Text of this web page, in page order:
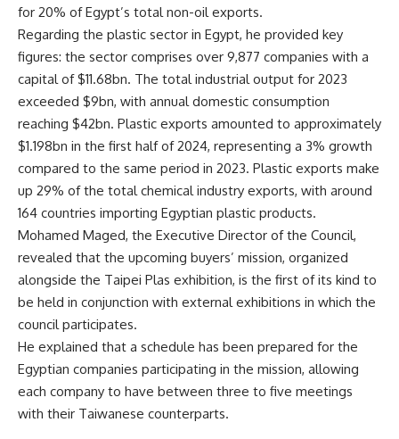
for 20% of Egypt’s total non-oil exports.
Regarding the plastic sector in Egypt, he provided key
figures: the sector comprises over 9,877 companies with a
capital of $11.68bn. The total industrial output for 2023
exceeded $9bn, with annual domestic consumption
reaching $42bn. Plastic exports amounted to approximately
$1.198bn in the first half of 2024, representing a 3% growth
compared to the same period in 2023. Plastic exports make
up 29% of the total chemical industry exports, with around
164 countries importing Egyptian plastic products.
Mohamed Maged, the Executive Director of the Council,
revealed that the upcoming buyers’ mission, organized
alongside the Taipei Plas exhibition, is the first of its kind to
be held in conjunction with external exhibitions in which the
council participates.
He explained that a schedule has been prepared for the
Egyptian companies participating in the mission, allowing
each company to have between three to five meetings
with their Taiwanese counterparts.